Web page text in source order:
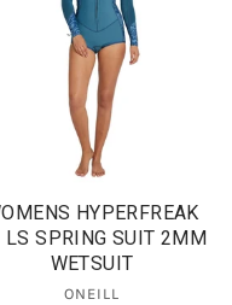
HYPERFREAK
LS SPRING SUIT 2MM
WETSUIT
ONEILL